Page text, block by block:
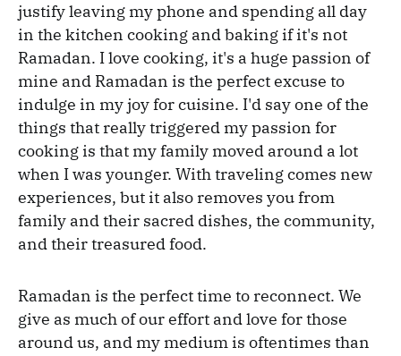
justify leaving my phone and spending all day
in the kitchen cooking and baking if it's not
Ramadan. I love cooking, it's a huge passion of
mine and Ramadan is the perfect excuse to
indulge in my joy for cuisine. I'd say one of the
things that really triggered my passion for
cooking is that my family moved around a lot
when I was younger. With traveling comes new
experiences, but it also removes you from
family and their sacred dishes, the community,
and their treasured food.
Ramadan is the perfect time to reconnect. We
give as much of our effort and love for those
around us, and my medium is oftentimes than